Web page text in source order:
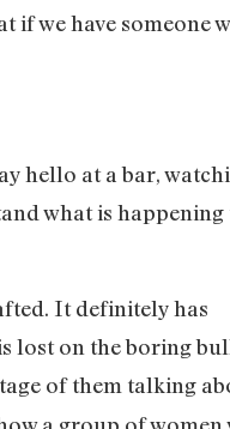
we have someone
hello at a bar,
what is
It definitely has
lost on the boring
of them talking
a group of women